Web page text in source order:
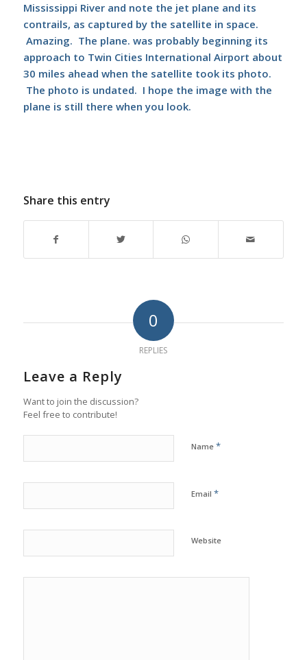
Mississippi River and note the jet plane and its
contrails, as captured by the satellite in space.
Amazing. The plane. was probably beginning its
approach to Twin Cities International Airport about
30 miles ahead when the satellite took its photo.
The photo is undated. I hope the image with the
plane is still there when you look.
Share this entry
0
REPLIES
Leave a Reply
Want to join the discussion?
Feel free to contribute!
Name *
Email *
Website